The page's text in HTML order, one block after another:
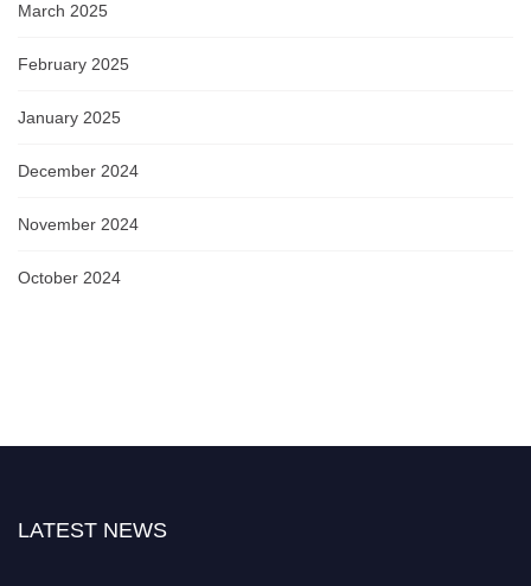
March 2025
February 2025
January 2025
December 2024
November 2024
October 2024
LATEST NEWS